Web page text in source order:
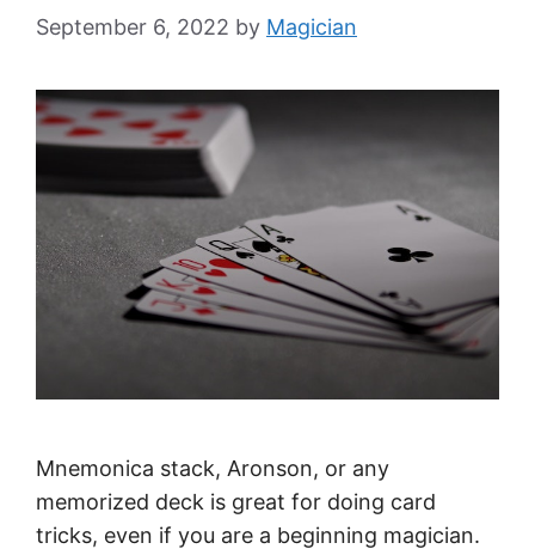
September 6, 2022 by Magician
Mnemonica stack, Aronson, or any
memorized deck is great for doing card
tricks, even if you are a beginning magician.